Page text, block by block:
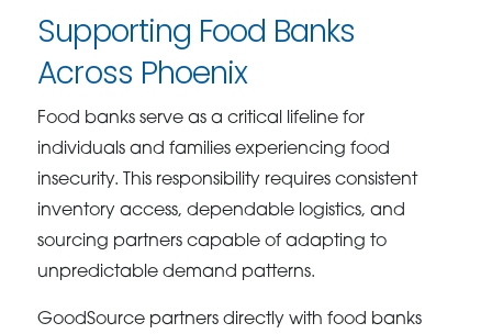
Supporting Food Banks
Across Phoenix
Food banks serve as a critical lifeline for
individuals and families experiencing food
insecurity. This responsibility requires consistent
inventory access, dependable logistics, and
sourcing partners capable of adapting to
unpredictable demand patterns.
GoodSource partners directly with food banks